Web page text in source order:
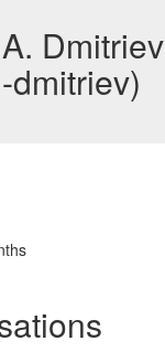
Dmitriev
dmitriev)